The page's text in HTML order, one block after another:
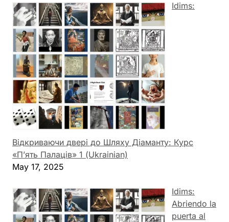
Idims:
Відкриваючи двері до Шляху Діаманту: Курс
«П’ять Палаців» 1 (Ukrainian)
May 17, 2025
Idims:
Abriendo la
puerta al